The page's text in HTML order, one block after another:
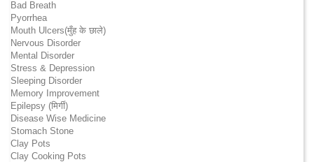
Bad Breath
Pyorrhea
Mouth Ulcers(मुँह के छाले)
Nervous Disorder
Mental Disorder
Stress & Depression
Sleeping Disorder
Memory Improvement
Epilepsy (मिर्गी)
Disease Wise Medicine
Stomach Stone
Clay Pots
Clay Cooking Pots